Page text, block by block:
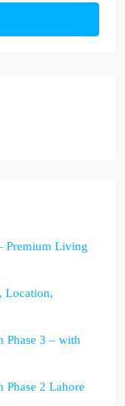
Premium Living
Location,
Phase 3 – with
Phase 2 Lahore